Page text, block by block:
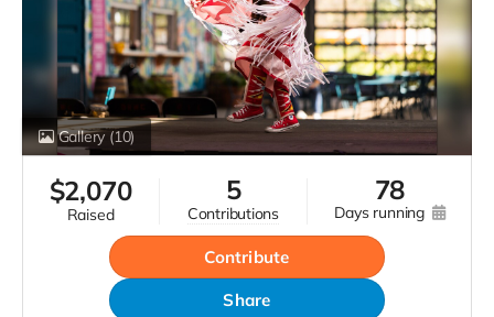
Gallery (10)
$2,070
raised
5
contributions
78
days running
Contribute
Share